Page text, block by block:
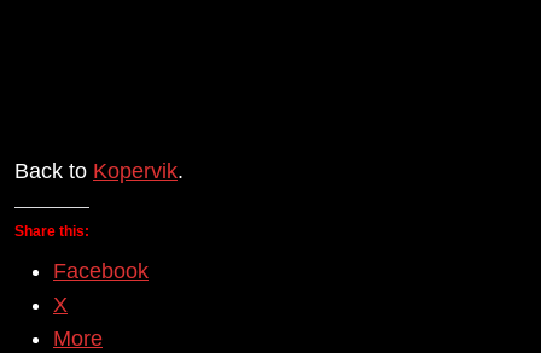
Back to Kopervik.
Share this:
Facebook
X
More